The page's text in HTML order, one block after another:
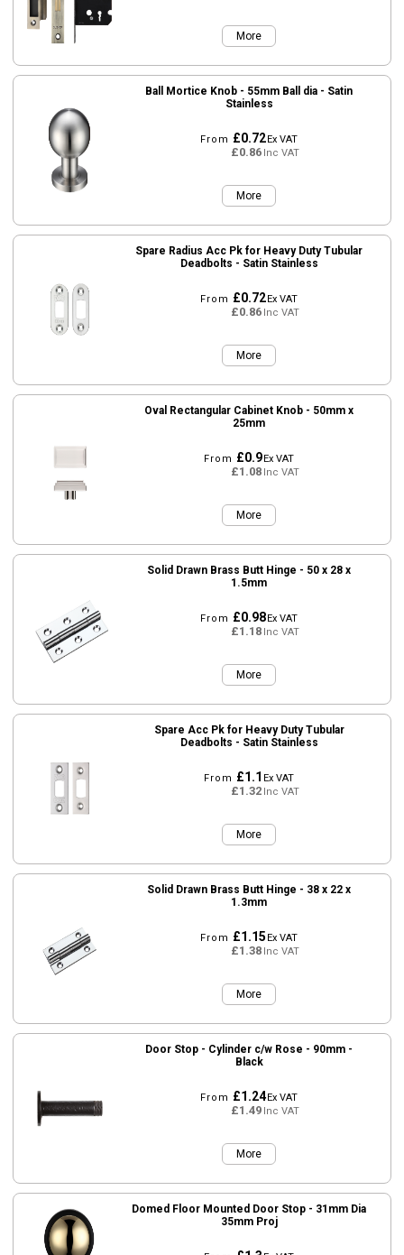
More
Ball Mortice Knob - 55mm Ball dia - Satin
Stainless
From £0.72Ex VAT
£0.86Inc VAT
More
Spare Radius Acc Pk for Heavy Duty Tubular
Deadbolts - Satin Stainless
From £0.72Ex VAT
£0.86Inc VAT
More
Oval Rectangular Cabinet Knob - 50mm x
25mm
From £0.9Ex VAT
£1.08Inc VAT
More
Solid Drawn Brass Butt Hinge - 50 x 28 x
1.5mm
From £0.98Ex VAT
£1.18Inc VAT
More
Spare Acc Pk for Heavy Duty Tubular
Deadbolts - Satin Stainless
From £1.1Ex VAT
£1.32Inc VAT
More
Solid Drawn Brass Butt Hinge - 38 x 22 x
1.3mm
From £1.15Ex VAT
£1.38Inc VAT
More
Door Stop - Cylinder c/w Rose - 90mm -
Black
From £1.24Ex VAT
£1.49Inc VAT
More
Domed Floor Mounted Door Stop - 31mm Dia
35mm Proj